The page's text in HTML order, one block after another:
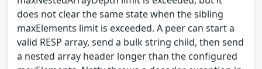
does not clear the same state when the sibling
maxElements limit is exceeded. A peer can start a
valid RESP array, send a bulk string child, then send
a nested array header longer than the configured